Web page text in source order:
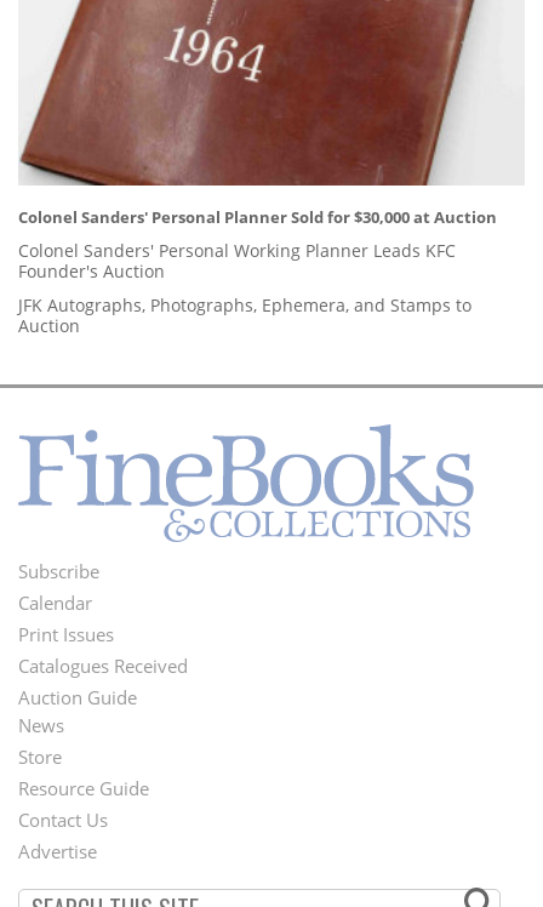
Colonel Sanders' Personal Planner Sold for $30,000 at Auction
Colonel Sanders' Personal Working Planner Leads KFC
Founder's Auction
JFK Autographs, Photographs, Ephemera, and Stamps to
Auction
Footer
Menu
Subscribe
Calendar
Print Issues
Catalogues Received
Auction Guide
Second
Footer
Menu
News
Store
Resource Guide
Contact Us
Advertise